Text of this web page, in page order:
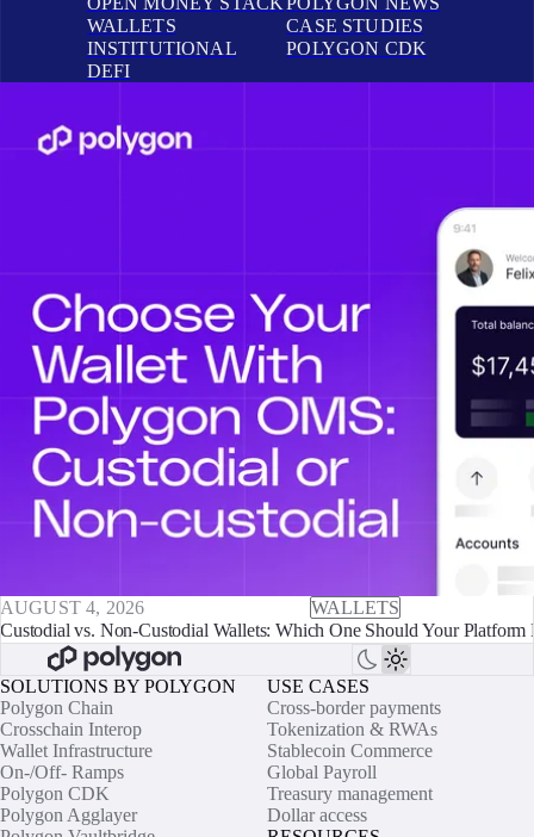
WALLETS
INSTITUTIONAL
DEFI
CASE STUDIES
POLYGON CDK
AUGUST 4, 2026
WALLETS
Custodial vs. Non-Custodial Wallets: Which One Should Your Platform
SOLUTIONS BY POLYGON
Polygon Chain
Crosschain Interop
Wallet Infrastructure
On-/Off- Ramps
Polygon CDK
Polygon Agglayer
USE CASES
Cross-border payments
Tokenization & RWAs
Stablecoin Commerce
Global Payroll
Treasury management
Dollar access